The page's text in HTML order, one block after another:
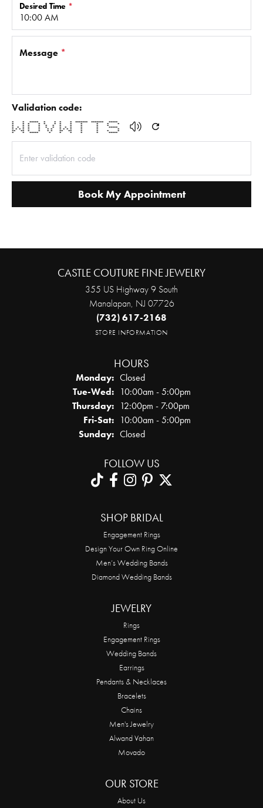
Desired Time *
Message *
Validation code:
* * ***** * * * * ******* ******* *****
* * * * * * * * * * * *
* * * * * * * * * * *
* * * * * * * * * * * * *****
* * * * * * * * * * * * * * *
** ** * * * * ** ** * * * *
* * ***** * * * * * *****
Book My Appointment
CASTLE COUTURE FINE JEWELRY
355 US Highway 9 South
Manalapan, NJ 07726
(732) 617-2168
STORE INFORMATION
HOURS
Monday: Closed
Tue-Wed:Tuesday - Wednesday:
10:00am - 5:00pm
Thursday: 12:00pm - 7:00pm
Fri-Sat:Friday - Saturday:
10:00am - 5:00pm
Sunday: Closed
FOLLOW US
SHOP BRIDAL
Engagement Rings
Design Your Own Ring Online
Men’s Wedding Bands
Diamond Wedding Bands
JEWELRY
Rings
Engagement Rings
Wedding Bands
Earrings
Pendants & Necklaces
Bracelets
Chains
Men's Jewelry
Alwand Vahan
Movado
OUR STORE
About Us